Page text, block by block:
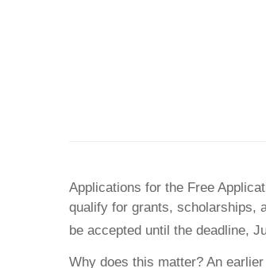
Applications for the Free
qualify for grants, scholarships,
be accepted until the deadline,
Why does this matter? An